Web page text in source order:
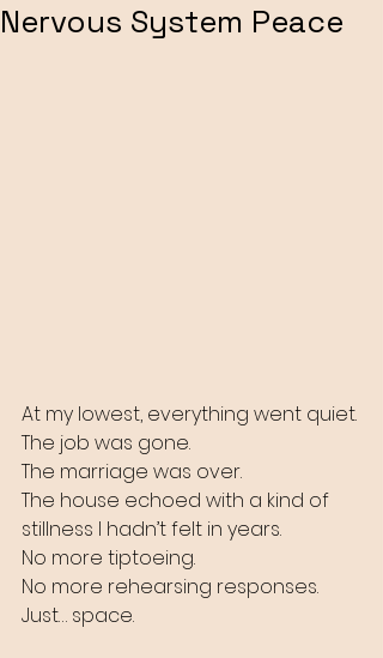
Nervous System Peace
At my lowest, everything went quiet.
The job was gone.
The marriage was over.
The house echoed with a kind of
stillness I hadn’t felt in years.
No more tiptoeing.
No more rehearsing responses.
Just… space.